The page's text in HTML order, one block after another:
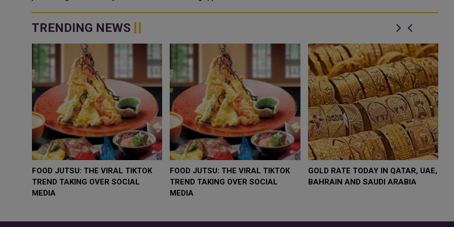
TRENDING NEWS
WHY BRANDS ARE PUTTING KIDS
BEHIND THE CAMERA IN A NEW
INSTAGRAM TREND
GOLD SLIPS BELOW $4,000 AS
RATE FEARS TRUMP
GEOPOLITICAL RISK
FOOD JUTSU: THE VIRAL TIKTOK
TREND TAKING OVER SOCIAL
FOOD